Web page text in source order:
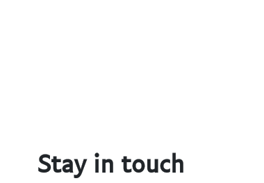
Stay in touch